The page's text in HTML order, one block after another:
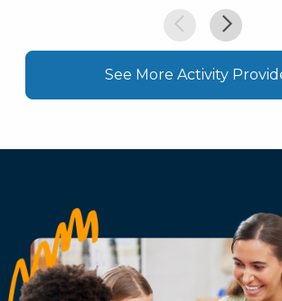
See More Activity